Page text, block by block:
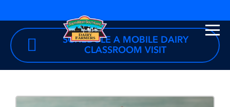
SCHEDULE A MOBILE DAIRY
CLASSROOM VISIT